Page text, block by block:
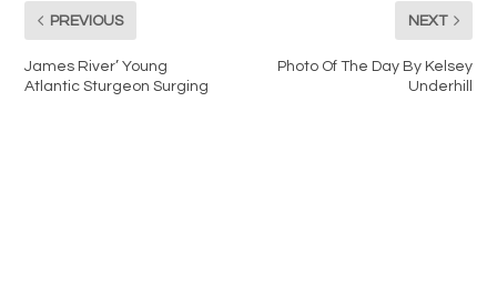
PREVIOUS
James River’ Young
Atlantic Sturgeon Surging
NEXT
Photo Of The Day By Kelsey
Underhill